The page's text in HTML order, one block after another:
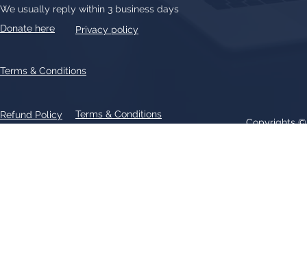
We usually reply within 3 business days
Donate here
Privacy policy
Refund Policy Terms & Conditions
Terms & Conditions
Copyrights